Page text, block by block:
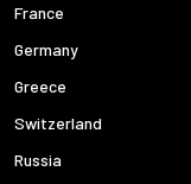
France
Germany
Greece
Switzerland
Russia